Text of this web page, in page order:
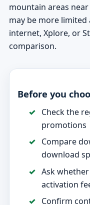
mountain areas
may be more limited
internet, Xplore, or
comparison.
Before you
Check the
promotions
Compare
download
Ask
activation
Confirm